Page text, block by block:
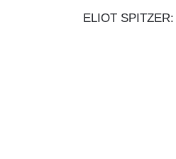
ELIOT SPITZER: